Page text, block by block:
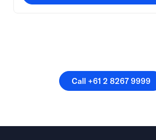
Call +61 2 8267 9999
Call +61 2 8267 9999